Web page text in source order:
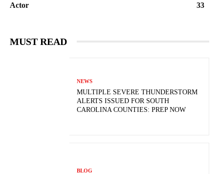
Actor
33
MUST READ
NEWS
MULTIPLE SEVERE THUNDERSTORM
ALERTS ISSUED FOR SOUTH
CAROLINA COUNTIES: PREP NOW
BLOG